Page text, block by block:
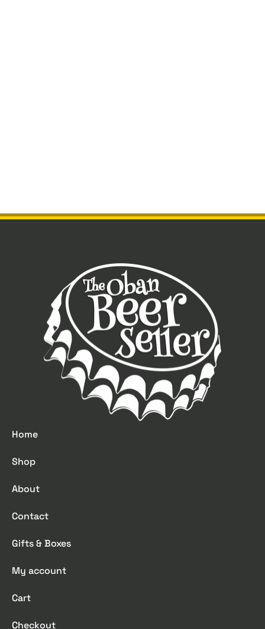
Home
Shop
About
Contact
Gifts & Boxes
My account
Cart
Checkout